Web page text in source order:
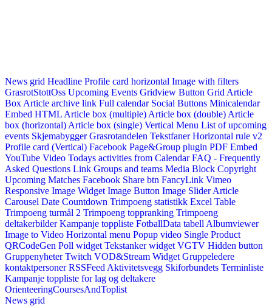
News grid Headline Profile card horizontal Image with filters
GrasrotStottOss Upcoming Events Gridview Button Grid Article
Box Article archive link Full calendar Social Buttons Minicalendar
Embed HTML Article box (multiple) Article box (double) Article
box (horizontal) Article box (single) Vertical Menu List of upcoming
events Skjemabygger Grasrotandelen Tekstfaner Horizontal rule v2
Profile card (Vertical) Facebook Page&Group plugin PDF Embed
YouTube Video Todays activities from Calendar FAQ - Frequently
Asked Questions Link Groups and teams Media Block Copyright
Upcoming Matches Facebook Share btn FancyLink Vimeo
Responsive Image Widget Image Button Image Slider Article
Carousel Date Countdown Trimpoeng statistikk Excel Table
Trimpoeng turmål 2 Trimpoeng toppranking Trimpoeng
deltakerbilder Kampanje toppliste FotballData tabell Albumviewer
Image to Video Horizontal menu Popup video Single Product
QRCodeGen Poll widget Tekstanker widget VGTV Hidden button
Gruppenyheter Twitch VOD&Stream Widget Gruppeledere
kontaktpersoner RSSFeed Aktivitetsvegg Skiforbundets Terminliste
Kampanje toppliste for lag og deltakere
OrienteeringCoursesAndToplist
News grid